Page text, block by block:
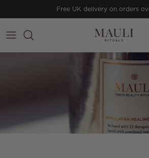
Free UK delivery on orders